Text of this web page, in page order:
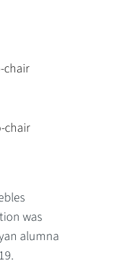
chair
chair
was
alumna